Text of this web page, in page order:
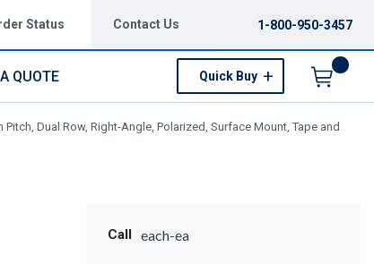
Status Contact Us 1-800-950-3457
QUOTE Quick Buy
Pitch, Dual Row, Right-Angle, Polarized, Surface Mount, Tape and
Call each-ea